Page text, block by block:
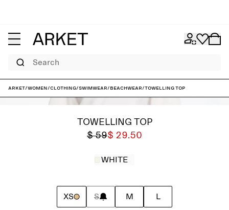
Search
ARKET/Women/Clothing/Swimwear/Beachwear/Towelling Top
TOWELLING TOP
$ 59$ 29.50
WHITE
XS S M L